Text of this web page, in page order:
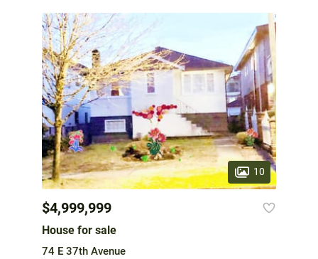
10
$4,999,999
House for sale
74 E 37th Avenue